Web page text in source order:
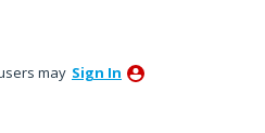
may Sign In